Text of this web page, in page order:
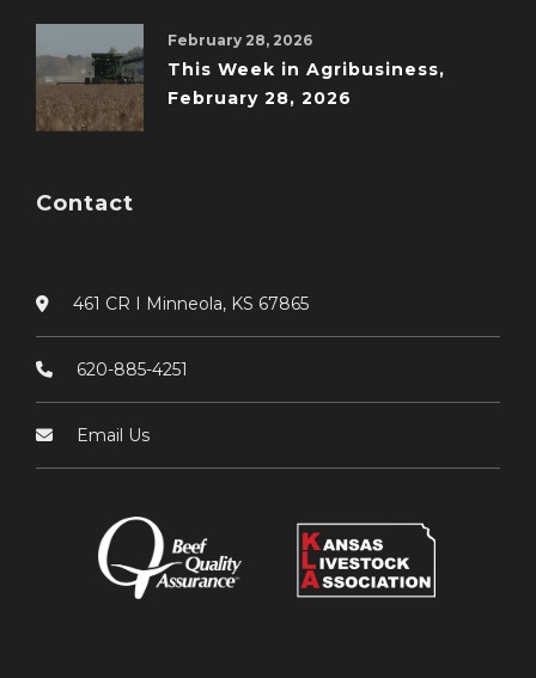
February 28, 2026
This Week in Agribusiness,
February 28, 2026
Contact
461 CR I Minneola, KS 67865
620-885-4251
Email Us